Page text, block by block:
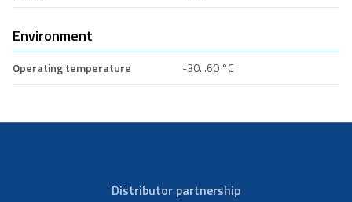
Environment
Operating temperature -30...60 °C
Distributor partnership